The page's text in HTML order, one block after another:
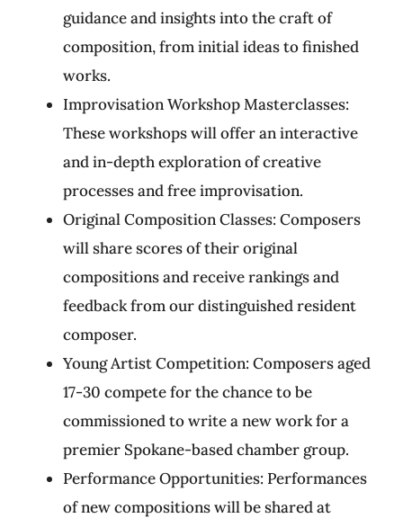
guidance and insights into the craft of
composition, from initial ideas to finished
works.
Improvisation Workshop Masterclasses:
These workshops will offer an interactive
and in-depth exploration of creative
processes and free improvisation.
Original Composition Classes: Composers
will share scores of their original
compositions and receive rankings and
feedback from our distinguished resident
composer.
Young Artist Competition: Composers aged
17-30 compete for the chance to be
commissioned to write a new work for a
premier Spokane-based chamber group.
Performance Opportunities: Performances
of new compositions will be shared at